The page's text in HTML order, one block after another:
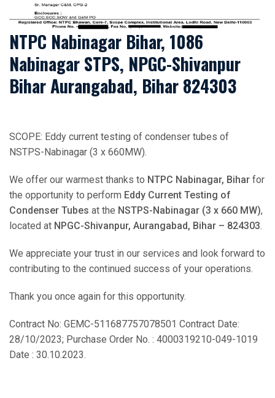
NTPC Nabinagar Bihar, 1086
Nabinagar STPS, NPGC-Shivanpur
Bihar Aurangabad, Bihar 824303
SCOPE: Eddy current testing of condenser tubes of
NSTPS-Nabinagar (3 x 660MW).
We offer our warmest thanks to NTPC Nabinagar, Bihar for
the opportunity to perform Eddy Current Testing of
Condenser Tubes at the NSTPS-Nabinagar (3 x 660 MW),
located at NPGC-Shivanpur, Aurangabad, Bihar – 824303.
We appreciate your trust in our services and look forward to
contributing to the continued success of your operations.
Thank you once again for this opportunity.
Contract No: GEMC-511687757078501 Contract Date:
28/10/2023; Purchase Order No. : 4000319210-049-1019
Date : 30.10.2023.